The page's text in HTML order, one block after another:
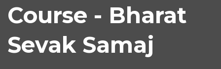
Course - Bharat
Sevak Samaj